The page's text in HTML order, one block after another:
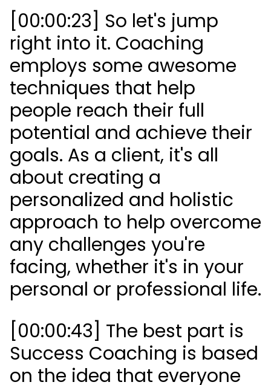
[00:00:23] So let's jump
right into it. Coaching
employs some awesome
techniques that help
people reach their full
potential and achieve their
goals. As a client, it's all
about creating a
personalized and holistic
approach to help overcome
any challenges you're
facing, whether it's in your
personal or professional life.
[00:00:43] The best part is
Success Coaching is based
on the idea that everyone